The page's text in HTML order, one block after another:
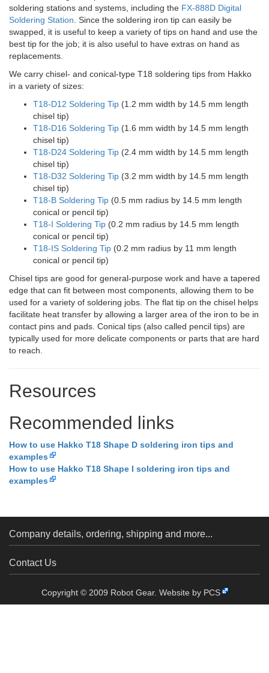
soldering stations and systems, including the FX-888D Digital
Soldering Station . Since the soldering iron tip can easily be
swapped, it is useful to keep a variety of tips on hand and use the
best tip for the job; it is also useful to have extras on hand as
replacements.
We carry chisel- and conical-type T18 soldering tips from Hakko
in a variety of sizes:
T18-D12 Soldering Tip (1.2 mm width by 14.5 mm length
chisel tip)
T18-D16 Soldering Tip (1.6 mm width by 14.5 mm length
chisel tip)
T18-D24 Soldering Tip (2.4 mm width by 14.5 mm length
chisel tip)
T18-D32 Soldering Tip (3.2 mm width by 14.5 mm length
chisel tip)
T18-B Soldering Tip (0.5 mm radius by 14.5 mm length
conical or pencil tip)
T18-I Soldering Tip (0.2 mm radius by 14.5 mm length
conical or pencil tip)
T18-IS Soldering Tip (0.2 mm radius by 11 mm length
conical or pencil tip)
Chisel tips are good for general-purpose work and have a tapered
edge that can fit between most components, allowing them to be
used for a variety of soldering jobs. The flat tip on the chisel helps
facilitate heat transfer by allowing a larger area of the iron to be in
contact pins and pads. Conical tips (also called pencil tips) are
typically used for more delicate components or parts that are hard
to reach.
Resources
Recommended links
How to use Hakko T18 Shape D soldering iron tips and
examples
How to use Hakko T18 Shape I soldering iron tips and
examples
Company details, ordering, shipping and more...
Contact Us
Copyright © 2009 Robot Gear. Website by PCS